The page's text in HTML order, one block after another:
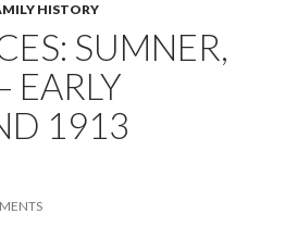
HISTORY
SUMNER,
EARLY
1913